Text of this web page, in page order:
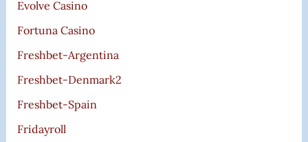
Evolve Casino
Fortuna Casino
Freshbet-Argentina
Freshbet-Denmark2
Freshbet-Spain
Fridayroll